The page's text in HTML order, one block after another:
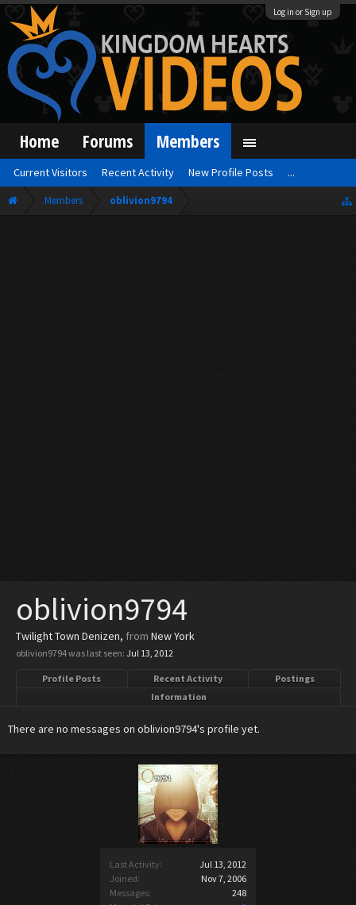
Log in or Sign up
Members oblivion9794
Last Activity:
Jul 13, 2012
Joined:
Nov 7, 2006
Messages:
248
oblivion9794
Twilight Town Denizen, from New York
oblivion9794 was last seen: Jul 13, 2012
Profile Posts Recent Activity
Postings
Information
There are no messages on oblivion9794's profile yet.
Home Forums Members
Current Visitors Recent Activity New Profile Posts ...